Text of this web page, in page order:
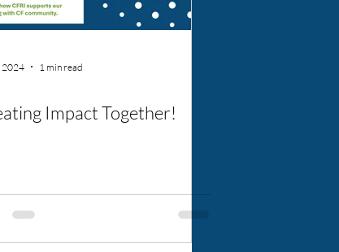
2024 1 min read
Impact Together!